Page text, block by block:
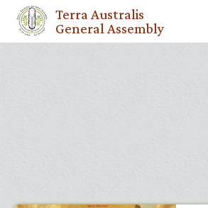
Terra Australis
General Assembly